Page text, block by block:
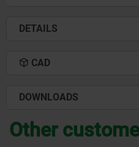
DETAILS
CAD
DOWNLOADS
Other